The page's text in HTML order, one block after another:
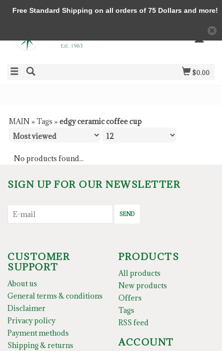
$0.00
MAIN » Tags » edgy ceramic coffee cup
No products found...
SIGN UP FOR OUR NEWSLETTER
SEND
CUSTOMER
SUPPORT
About us
General terms & conditions
Disclaimer
Privacy policy
Payment methods
Shipping & returns
PRODUCTS
All products
New products
Offers
Tags
RSS feed
ACCOUNT
Free Standard Shipping on all orders of 75 Dollars and more!